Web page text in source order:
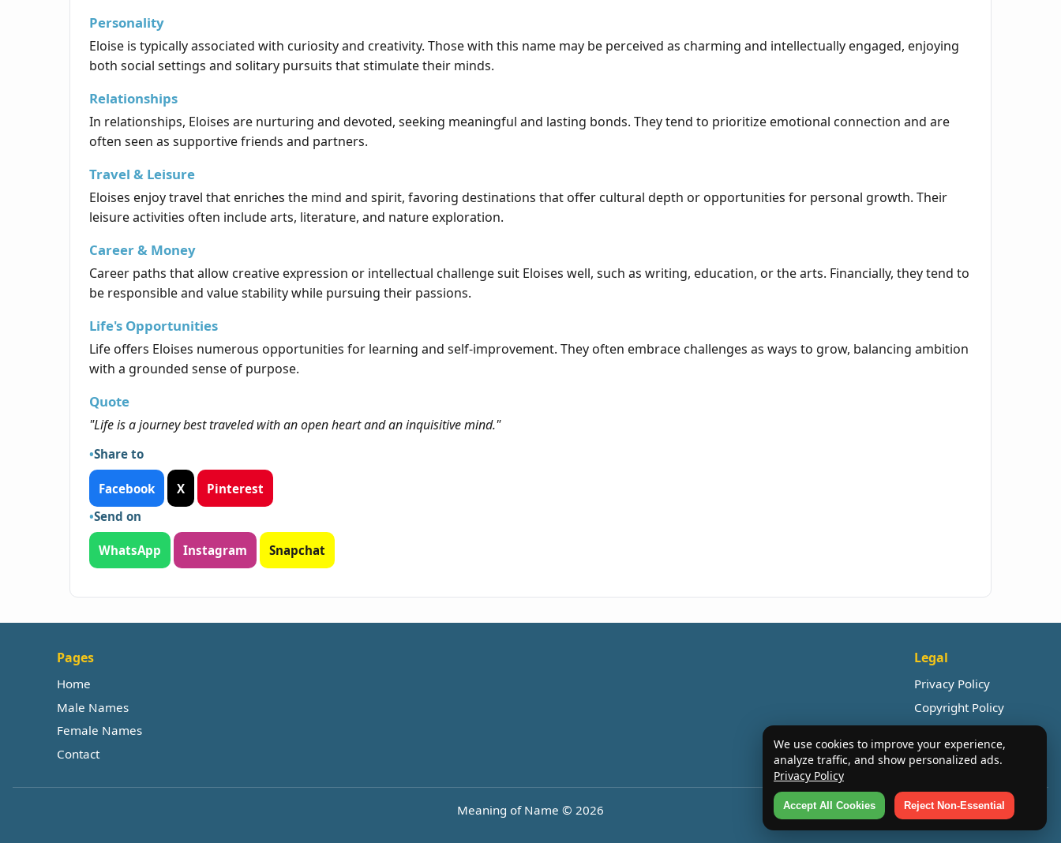
Personality
Eloise is typically associated with curiosity and creativity. Those with this name may be perceived as charming and intellectually engaged, enjoying
both social settings and solitary pursuits that stimulate their minds.
Relationships
In relationships, Eloises are nurturing and devoted, seeking meaningful and lasting bonds. They tend to prioritize emotional connection and are
often seen as supportive friends and partners.
Travel & Leisure
Eloises enjoy travel that enriches the mind and spirit, favoring destinations that offer cultural depth or opportunities for personal growth. Their
leisure activities often include arts, literature, and nature exploration.
Career & Money
Career paths that allow creative expression or intellectual challenge suit Eloises well, such as writing, education, or the arts. Financially, they tend to
be responsible and value stability while pursuing their passions.
Life's Opportunities
Life offers Eloises numerous opportunities for learning and self-improvement. They often embrace challenges as ways to grow, balancing ambition
with a grounded sense of purpose.
Quote
"Life is a journey best traveled with an open heart and an inquisitive mind."
Share to
Facebook X
Pinterest
Send on
WhatsApp Instagram Snapchat
Pages
Home
Male Names
Female Names
Contact
Legal
Privacy Policy
Copyright Policy
Meaning of Name © 2026
We use cookies to improve your experience,
analyze traffic, and show personalized ads.
Privacy Policy
Accept All Cookies Reject Non-Essential